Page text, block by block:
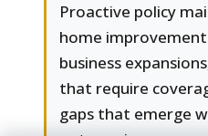
Proactive policy
home
business
that require
gaps that emerge